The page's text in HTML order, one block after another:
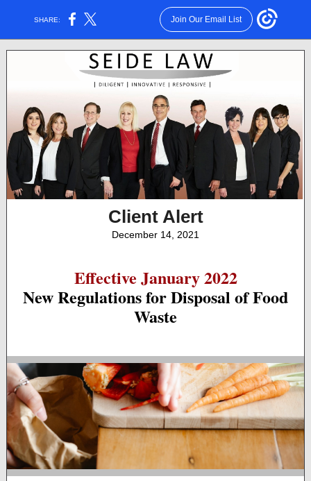
SHARE: Join Our Email List
Client Alert
December 14, 2021
Effective January 2022
New Regulations for Disposal of Food
Waste